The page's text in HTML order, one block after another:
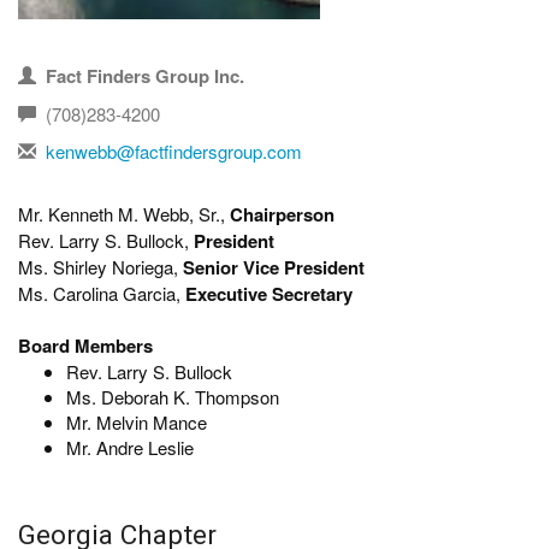
Fact Finders Group Inc.
(708)283-4200
kenwebb@factfindersgroup.com
Mr. Kenneth M. Webb, Sr., Chairperson
Rev. Larry S. Bullock, President
Ms. Shirley Noriega, Senior Vice President
Ms. Carolina Garcia, Executive Secretary
Board Members
Rev. Larry S. Bullock
Ms. Deborah K. Thompson
Mr. Melvin Mance
Mr. Andre Leslie
Georgia Chapter